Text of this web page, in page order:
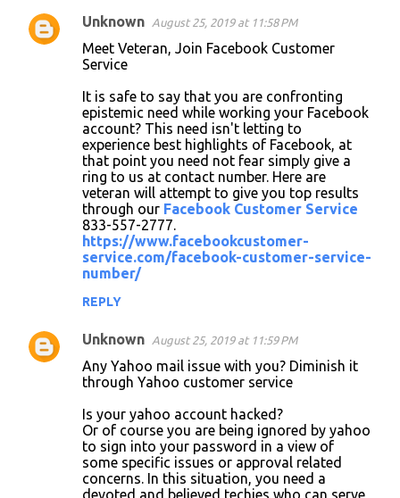
Unknown August 25, 2019 at 11:58 PM
Meet Veteran, Join Facebook Customer
Service
It is safe to say that you are confronting
epistemic need while working your Facebook
account? This need isn't letting to
experience best highlights of Facebook, at
that point you need not fear simply give a
ring to us at contact number. Here are
veteran will attempt to give you top results
through our Facebook Customer Service
833-557-2777.
https://www.facebookcustomer-
service.com/facebook-customer-service-
number/
REPLY
Unknown August 25, 2019 at 11:59 PM
Any Yahoo mail issue with you? Diminish it
through Yahoo customer service
Is your yahoo account hacked?
Or of course you are being ignored by yahoo
to sign into your password in a view of
some specific issues or approval related
concerns. In this situation, you need a
devoted and believed techies who can serve